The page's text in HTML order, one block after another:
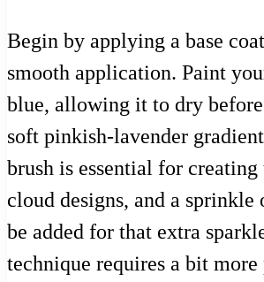
Begin by applying a base
smooth application. Paint
blue, allowing it to dry
soft pinkish-lavender
brush is essential for
cloud designs, and a
be added for that extra
technique requires a bit